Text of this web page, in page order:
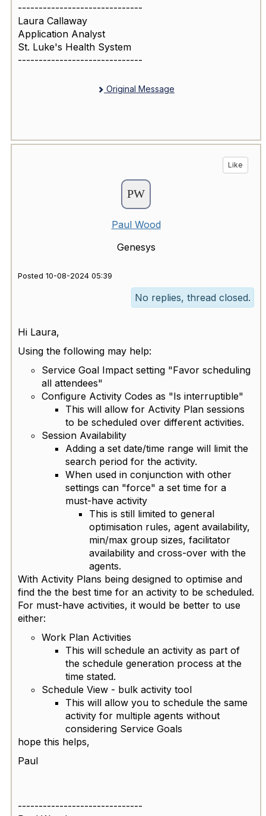
------------------------------
Laura Callaway
Application Analyst
St. Luke's Health System
------------------------------
Original Message
Like
Paul Wood
Genesys
Posted 10-08-2024 05:39
No replies, thread closed.
Hi Laura,
Using the following may help:
Service Goal Impact setting "Favor scheduling
all attendees"
Configure Activity Codes as "Is interruptible"
This will allow for Activity Plan sessions
to be scheduled over different activities.
Session Availability
Adding a set date/time range will limit the
search period for the activity.
When used in conjunction with other
settings can "force" a set time for a
must-have activity
This is still limited to general
optimisation rules, agent availability,
min/max group sizes, facilitator
availability and cross-over with the
agents.
With Activity Plans being designed to optimise and
find the the best time for an activity to be scheduled.
For must-have activities, it would be better to use
either:
Work Plan Activities
This will schedule an activity as part of
the schedule generation process at the
time stated.
Schedule View - bulk activity tool
This will allow you to schedule the same
activity for multiple agents without
considering Service Goals
hope this helps,
Paul
------------------------------